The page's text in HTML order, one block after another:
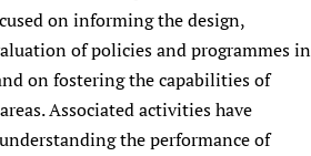
on informing the design,
of policies and programmes in
on fostering the capabilities of
Associated activities have
the performance of